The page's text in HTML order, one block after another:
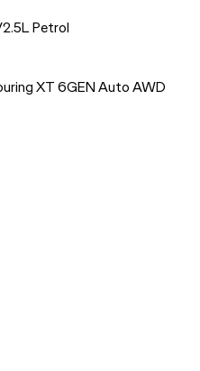
2.5L Petrol